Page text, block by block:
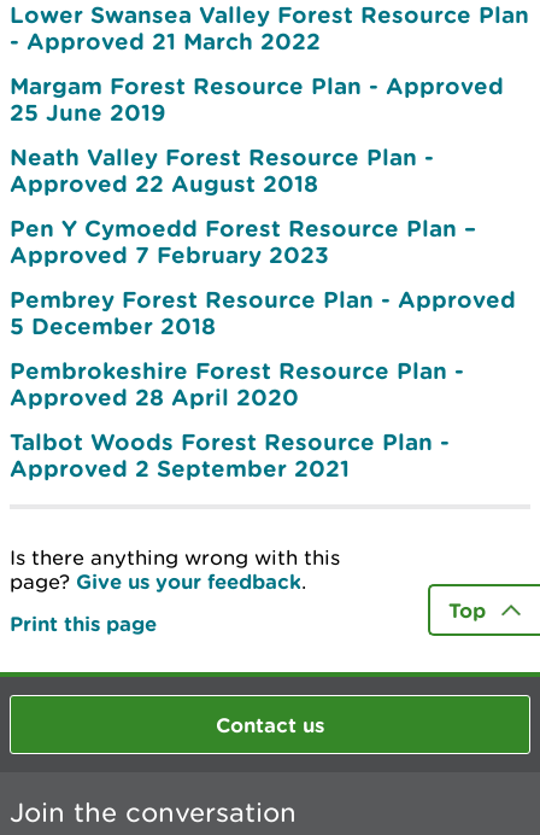
Lower Swansea Valley Forest Resource Plan
- Approved 21 March 2022
Margam Forest Resource Plan - Approved
25 June 2019
Neath Valley Forest Resource Plan -
Approved 22 August 2018
Pen Y Cymoedd Forest Resource Plan –
Approved 7 February 2023
Pembrey Forest Resource Plan - Approved
5 December 2018
Pembrokeshire Forest Resource Plan -
Approved 28 April 2020
Talbot Woods Forest Resource Plan -
Approved 2 September 2021
Is there anything wrong with this
page? Give us your feedback.
Print this page
Top
Contact us
Join the conversation